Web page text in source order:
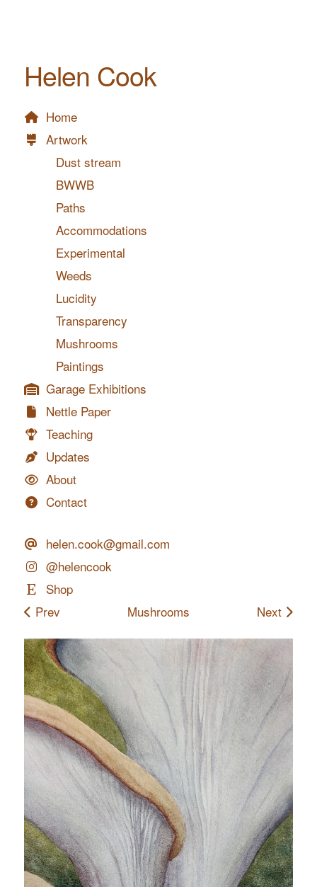
Helen Cook
Home
Artwork
Dust stream
BWWB
Paths
Accommodations
Experimental
Weeds
Lucidity
Transparency
Mushrooms
Paintings
Garage Exhibitions
Nettle Paper
Teaching
Updates
About
Contact
helen.cook@gmail.com
@helencook
Shop
Prev
Mushrooms Next